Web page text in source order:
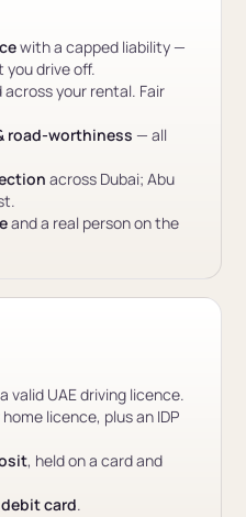
with a capped liability —
drive off.
across your rental. Fair
road-worthiness — all
across Dubai; Abu
and a real person on the
valid UAE driving licence.
licence, plus an IDP
, held on a card and
card.